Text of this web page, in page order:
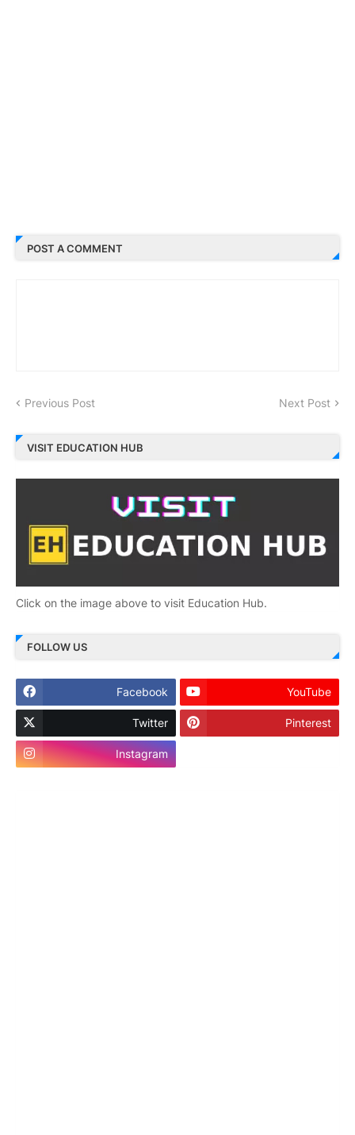
POST A COMMENT
Previous Post Next Post
VISIT EDUCATION HUB
Click on the image above to visit Education Hub.
FOLLOW US
Facebook YouTube
Twitter Pinterest
Instagram